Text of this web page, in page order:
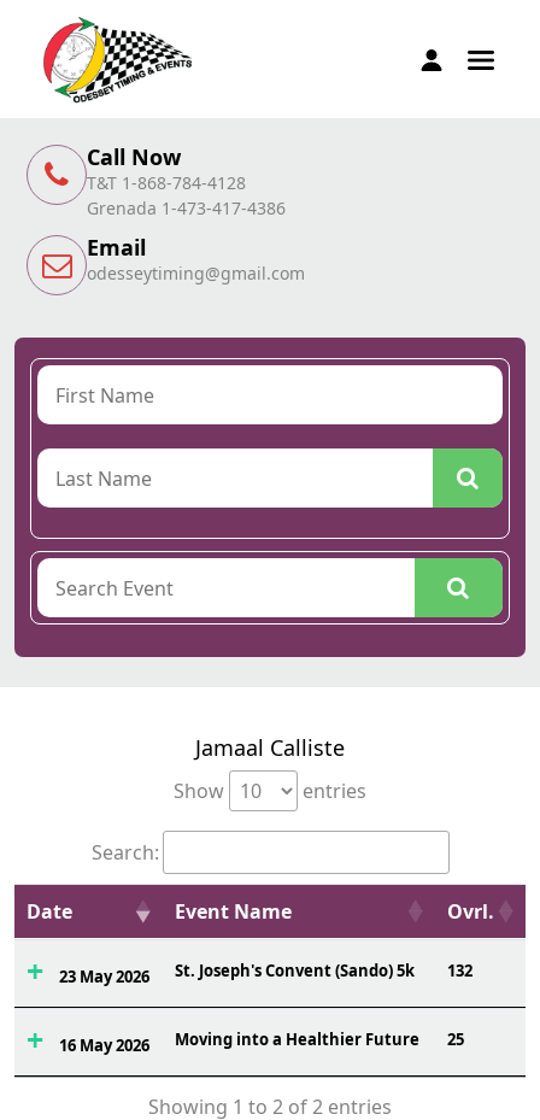
Call Now
T&T 1-868-784-4128
Grenada 1-473-417-4386
Email
odesseytiming@gmail.com
Jamaal Calliste
Show entries
Search:
Date Event Name Ovrl.
23 May 2026 St. Joseph's Convent (Sando) 5k 132
16 May 2026 Moving into a Healthier Future 25
Showing 1 to 2 of 2 entries